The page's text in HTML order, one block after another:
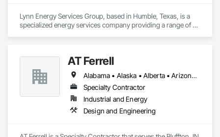
Lynn Energy Services Group, based in Humble, Texas, is a
specialized energy services company providing a range of
across multiple sectors.
Key Services & Capabilities:
Midstream & Upstream Services – Installation, maintenance,
and operations support for pipelines, processing facilities,
and production assets.
Engineering & Construction – Providing turnkey solutions for
AT Ferrell
Alabama • Alaska • Alberta • Arizona • Arkansas • British Columbia • California • Colorado • Connecticut • Florida • Georgia • Hawaii • Idaho • Illinois • Indiana • Iowa • Kansas • Kentucky • Louisiana • Maine • Manitoba • Maryland • Massachusetts • Michigan • Minnesota • Mississippi • Missouri • Montana • Nebraska • Nevada • New Brunswick • New Hampshire • New Jersey • New Mexico • New York • Newfoundland and Labrador • North Carolina • North Dakota • Northwest Territories • Nova Scotia • Ohio • Oklahoma • Ontario • Oregon • Pennsylvania • Prince Edward Island • Québec • Rhode Island • Saskatchewan • South Carolina • South Dakota • Tennessee • Texas • Utah • Vermont • Virginia • Washington • West Virginia • Wisconsin • Wyoming
Specialty Contractor
Industrial and Energy
Design and Engineering